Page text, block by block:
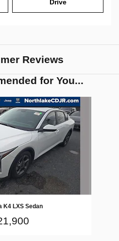
Drive
Reviews
for You...
K4 LXS Sedan